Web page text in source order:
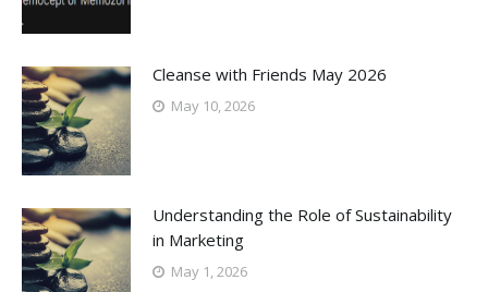
Cleanse with Friends May 2026
May 10, 2026
Understanding the Role of Sustainability
in Marketing
May 1, 2026